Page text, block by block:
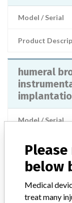
Model / Serial
Product
humeral
Model / Serial
Product
below
Medical
treat many